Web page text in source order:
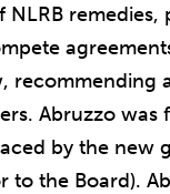
recommending
Abruzzo was
by the new
the Board).